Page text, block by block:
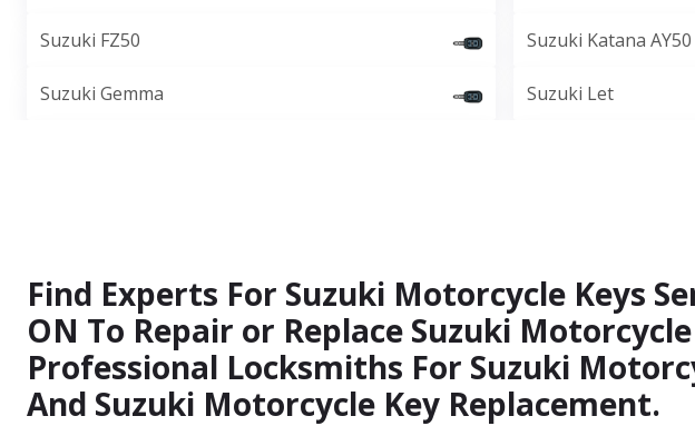
Suzuki FZ50
Suzuki Gemma
Suzuki Katana AY50
Suzuki Let
Find Experts For Suzuki Motorcycle Keys
ON To Repair or Replace Suzuki
Professional Locksmiths For Suzuki
And Suzuki Motorcycle Key Replacement.